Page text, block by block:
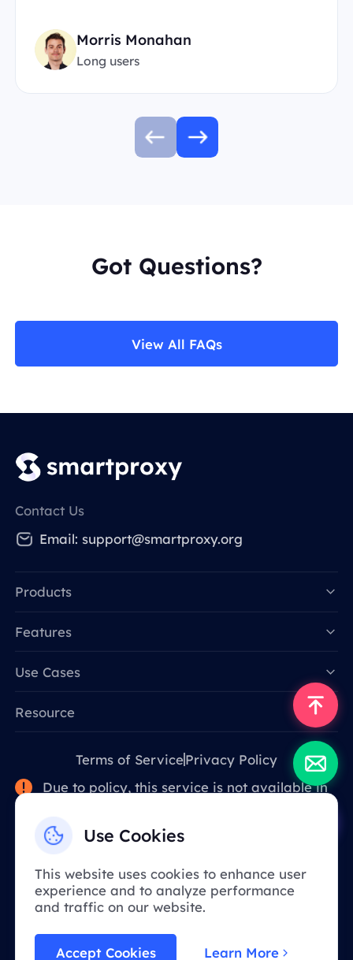
Morris Monahan
Long users
Got Questions?
View All FAQs
Use Cookies
This website uses cookies to enhance user
experience and to analyze performance
and traffic on our website.
Accept Cookies Learn More
Contact Us
Email: support@smartproxy.org
Products
Features
Use Cases
Resource
Terms of ServicePrivacy Policy
Due to policy, this service is not available in
English
BOHUAN NETWORK TECHNOLOGY CO., LIMITED